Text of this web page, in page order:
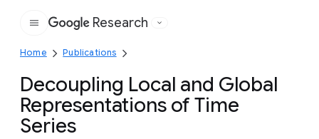
Google
Research
Home Publications
Decoupling Local and Global
Representations of Time
Series